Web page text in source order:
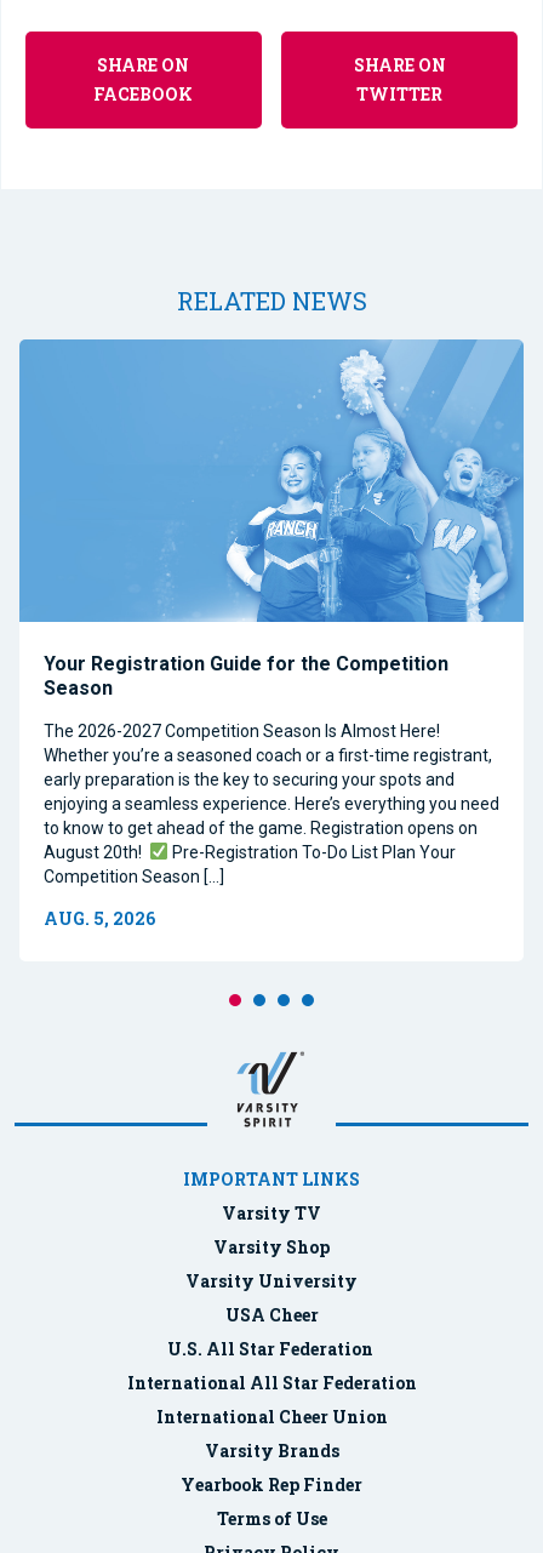
SHARE ON
FACEBOOK
SHARE ON
TWITTER
RELATED NEWS
Your Registration Guide for the Competition
Season
The 2026-2027 Competition Season Is Almost Here!
Whether you’re a seasoned coach or a first-time registrant,
early preparation is the key to securing your spots and
enjoying a seamless experience. Here’s everything you need
to know to get ahead of the game. Registration opens on
August 20th!
Pre-Registration To-Do List Plan Your
Competition Season […]
AUG. 5, 2026
IMPORTANT LINKS
Varsity TV
Varsity Shop
Varsity University
USA Cheer
U.S. All Star Federation
International All Star Federation
International Cheer Union
Varsity Brands
Yearbook Rep Finder
Terms of Use